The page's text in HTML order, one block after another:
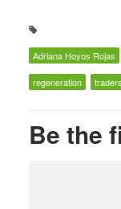
Adriana Hoyos Rojas
regeneration traders
Be the